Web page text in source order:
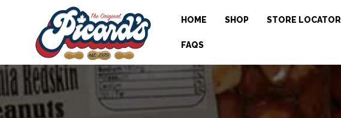
HOME SHOP STORE LOCATOR
FAQS